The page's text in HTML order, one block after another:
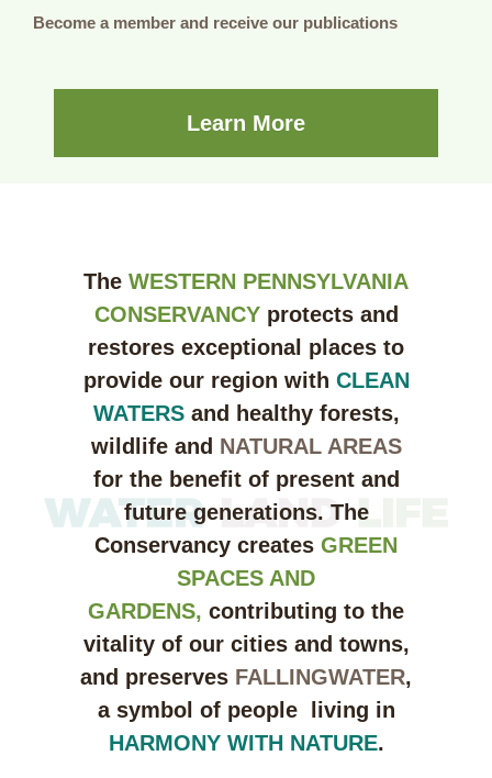
Become a member and receive our publications
Learn More
The WESTERN PENNSYLVANIA
CONSERVANCYprotects and
restores exceptional places to
provide our region with CLEAN
WATERSand healthy forests,
wildlife and NATURAL AREAS
for the benefit of present and
future generations. The
Conservancy creates GREEN
SPACES AND
GARDENS, contributing to the
vitality of our cities and towns,
and preserves FALLINGWATER,
a symbol of people living in
HARMONY WITH NATURE.